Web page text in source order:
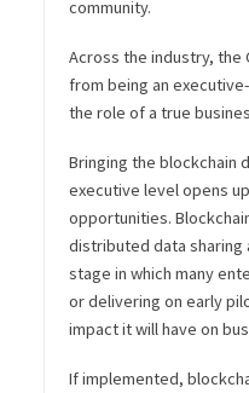
community.
Across the industry, the
from being an
the role of a true
Bringing the blockchain
executive level opens
opportunities.
distributed data sharing
stage in which many
or delivering on early
impact it will have on
If implemented,